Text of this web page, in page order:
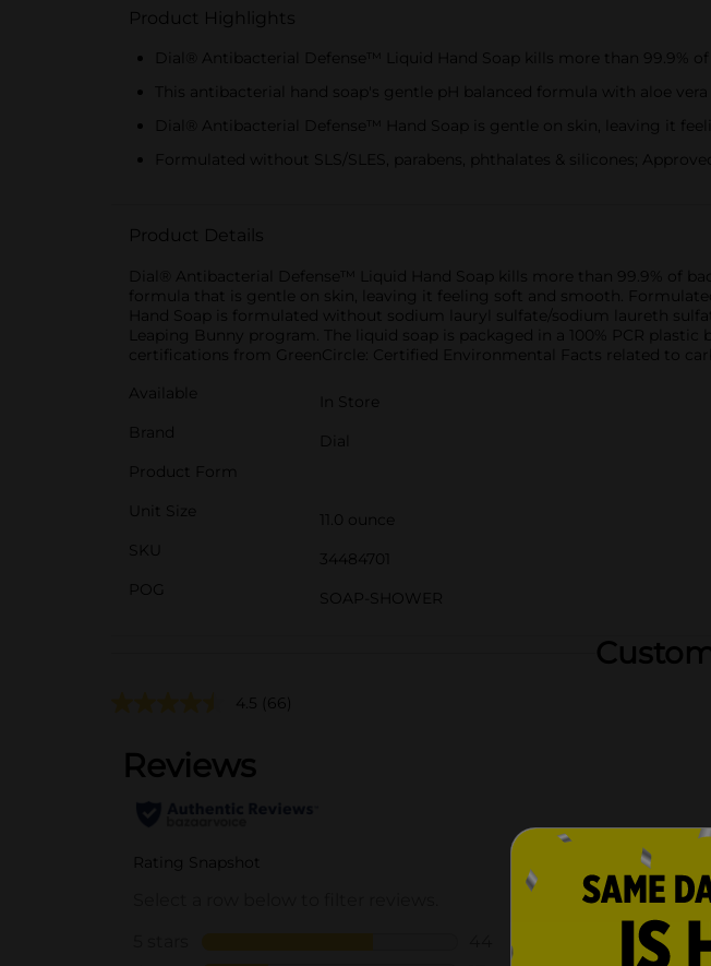
Product Highlights
Dial® Antibacterial Defense™ Liquid Hand Soap kills more than 99.9%
This antibacterial hand soap's gentle pH balanced formula with aloe
Dial® Antibacterial Defense™ Hand Soap is gentle on skin, leaving it
Formulated without SLS/SLES, parabens, phthalates & silicones;
Product Details
Dial® Antibacterial Defense™ Liquid Hand Soap kills more than 99.9% of
formula that is gentle on skin, leaving it feeling soft and smooth.
Hand Soap is formulated without sodium lauryl sulfate/sodium laureth
Leaping Bunny program. The liquid soap is packaged in a 100% PCR
certifications from GreenCircle: Certified Environmental Facts related to
Available
In Store
Brand
Dial
Product Form
Unit Size
11.0 ounce
SKU
34484701
POG
SOAP-SHOWER
4.5 (66)